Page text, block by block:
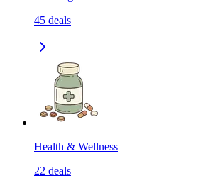
45 deals
Health & Wellness
22 deals